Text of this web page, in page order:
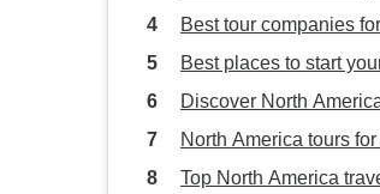
Best tour companies
Best places to start
Discover North
North America tours
Top North America